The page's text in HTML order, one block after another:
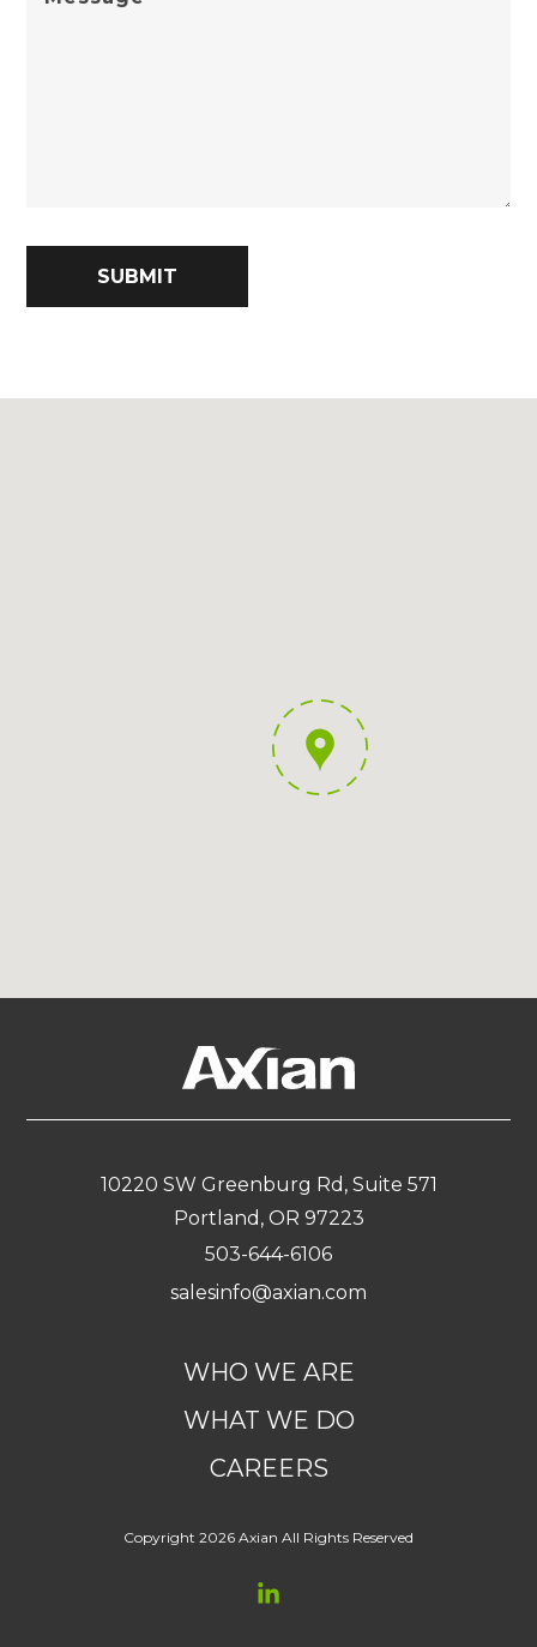
10220 SW Greenburg Rd, Suite 571
Portland, OR 97223
503-644-6106
salesinfo@axian.com
WHO WE ARE
WHAT WE DO
CAREERS
Copyright 2026 Axian All Rights Reserved